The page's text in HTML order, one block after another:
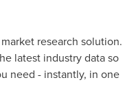
research solution.
latest industry data so
need - instantly, in one